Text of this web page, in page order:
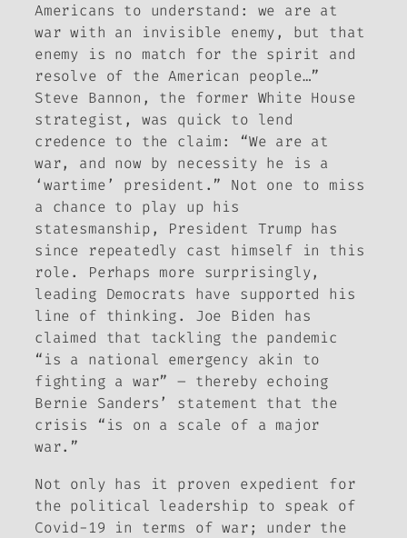
Americans to understand: we are at
war with an invisible enemy, but that
enemy is no match for the spirit and
resolve of the American people…”
Steve Bannon, the former White House
strategist, was quick to lend
credence to the claim: “We are at
war, and now by necessity he is a
‘wartime’ president.” Not one to miss
a chance to play up his
statesmanship, President Trump has
since repeatedly cast himself in this
role. Perhaps more surprisingly,
leading Democrats have supported his
line of thinking. Joe Biden has
claimed that tackling the pandemic
“is a national emergency akin to
fighting a war” – thereby echoing
Bernie Sanders’ statement that the
crisis “is on a scale of a major
war.”
Not only has it proven expedient for
the political leadership to speak of
Covid-19 in terms of war; under the